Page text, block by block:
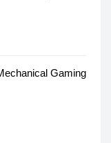
Gaming